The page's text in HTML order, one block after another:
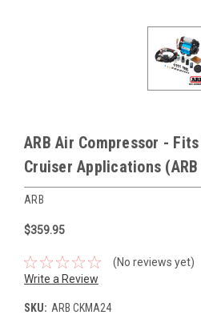
ARB Air Compressor -
Cruiser Applications (ARB
ARB
$359.95
(No reviews yet)
Write a Review
SKU: ARB CKMA24